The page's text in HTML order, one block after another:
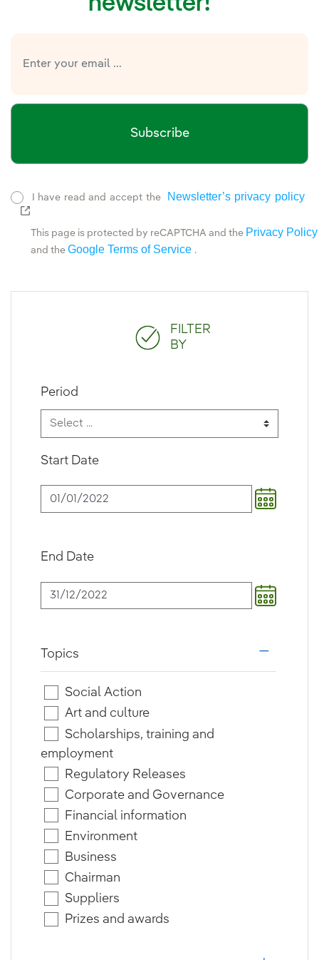
FILTER
BY
Start Date
End Date
Period
Topics
Social Action
Art and culture
Scholarships, training and
employment
Regulatory Releases
Corporate and Governance
Financial information
Environment
Business
Chairman
Suppliers
Prizes and awards
Subscribe
I have read and accept the
Newsletter’s privacy policy
External link, opens in new window.
This page is protected by reCAPTCHA and the Privacy Policy
and the Google Terms of Service .